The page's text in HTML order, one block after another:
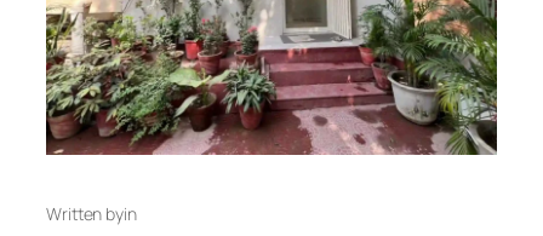
Written byin